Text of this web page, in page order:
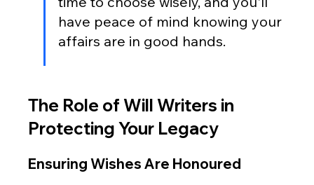
have peace of mind knowing your
affairs are in good hands.
The Role of Will Writers in
Protecting Your Legacy
Ensuring Wishes Are Honoured